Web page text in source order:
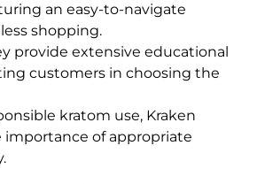
an easy-to-navigate
shopping.
provide extensive educational
customers in choosing the
kratom use, Kraken
importance of appropriate